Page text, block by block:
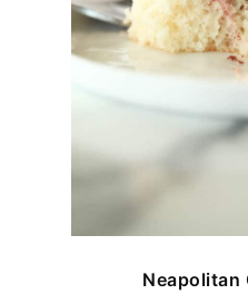
Neapolitan